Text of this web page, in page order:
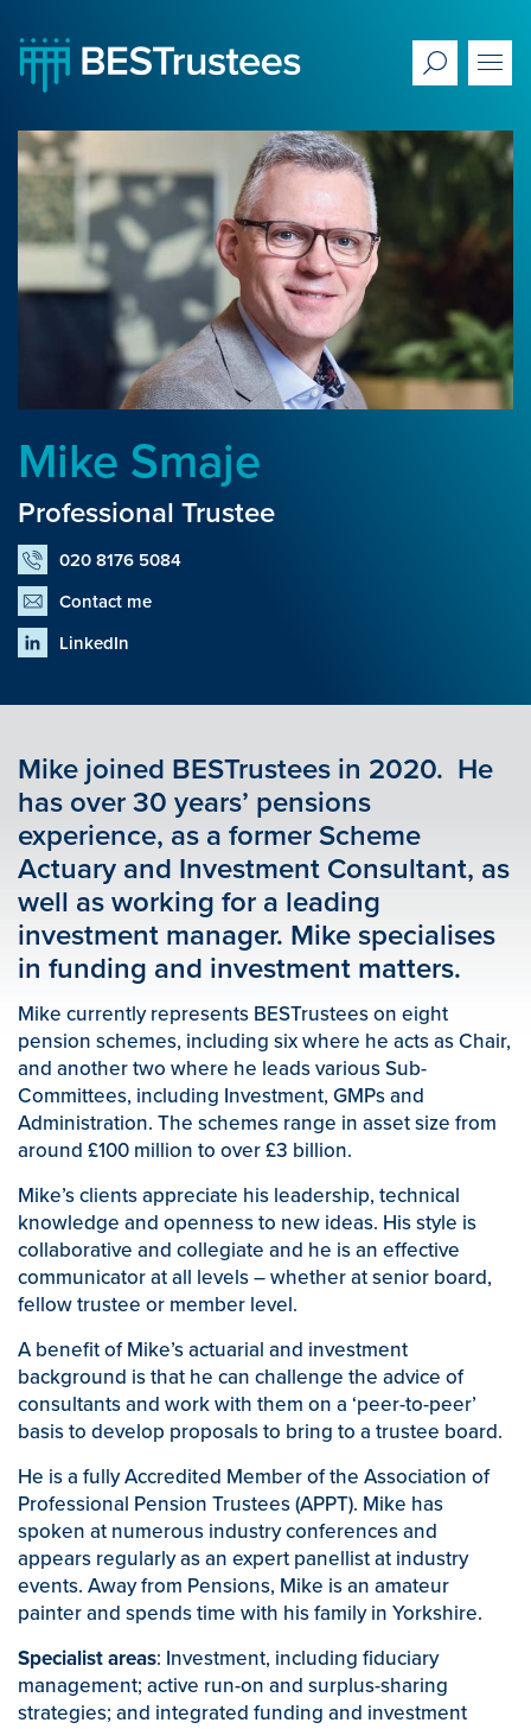
Mike Smaje
Professional Trustee
020 8176 5084
Contact me
LinkedIn
Mike joined BESTrustees in 2020. He
has over 30 years’ pensions
experience, as a former Scheme
Actuary and Investment Consultant, as
well as working for a leading
investment manager. Mike specialises
in funding and investment matters.
Mike currently represents BESTrustees on eight
pension schemes, including six where he acts as Chair,
and another two where he leads various Sub-
Committees, including Investment, GMPs and
Administration. The schemes range in asset size from
around £100 million to over £3 billion.
Mike’s clients appreciate his leadership, technical
knowledge and openness to new ideas. His style is
collaborative and collegiate and he is an effective
communicator at all levels – whether at senior board,
fellow trustee or member level.
A benefit of Mike’s actuarial and investment
background is that he can challenge the advice of
consultants and work with them on a ‘peer-to-peer’
basis to develop proposals to bring to a trustee board.
He is a fully Accredited Member of the Association of
Professional Pension Trustees (APPT). Mike has
spoken at numerous industry conferences and
appears regularly as an expert panellist at industry
events. Away from Pensions, Mike is an amateur
painter and spends time with his family in Yorkshire.
Specialist areas: Investment, including fiduciary
management; active run-on and surplus-sharing
strategies; and integrated funding and investment